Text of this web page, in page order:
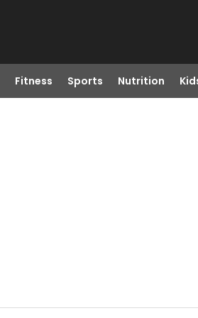
Fitness Sports Nutrition